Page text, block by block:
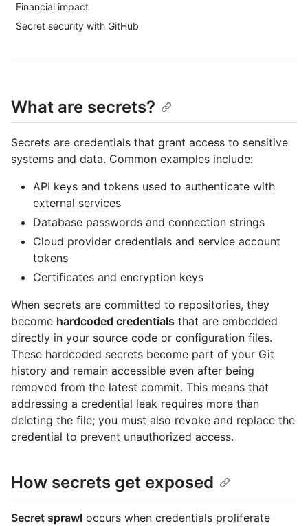
Financial impact
Secret security with GitHub
What are secrets?
Secrets are credentials that grant access to sensitive
systems and data. Common examples include:
API keys and tokens used to authenticate with
external services
Database passwords and connection strings
Cloud provider credentials and service account
tokens
Certificates and encryption keys
When secrets are committed to repositories, they
become hardcoded credentials that are embedded
directly in your source code or configuration files.
These hardcoded secrets become part of your Git
history and remain accessible even after being
removed from the latest commit. This means that
addressing a credential leak requires more than
deleting the file; you must also revoke and replace the
credential to prevent unauthorized access.
How secrets get exposed
Secret sprawl occurs when credentials proliferate